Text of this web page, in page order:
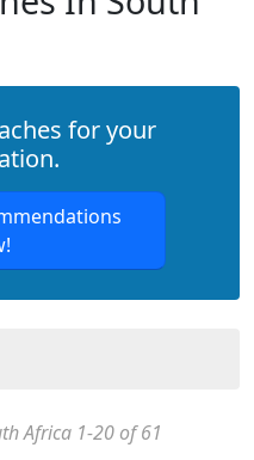
for your
Africa 1-20 of 61